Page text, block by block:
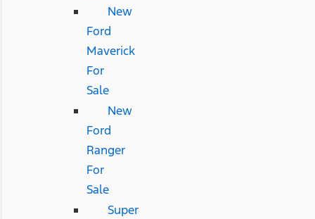
New
Ford
Maverick
For
Sale
New
Ford
Ranger
For
Sale
Super